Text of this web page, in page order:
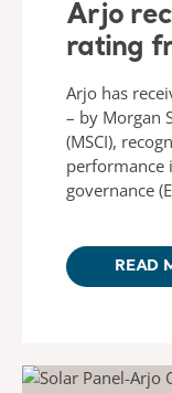
Arjo
rating
Arjo has
– by Morgan
(MSCI),
performance
governance
READ